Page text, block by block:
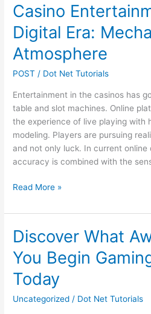
Casino
Digital Era:
Atmosphere
POST / Dot Net Tutorials
Entertainment in the casinos has
table and slot machines. Online
the experience of live playing with
modeling. Players are pursuing
and not only luck. In current online
accuracy is combined with the
Casino
in
Digital
Era:
Mechanics
and
Atmosphere
Read More »
Discover What
You Begin
Today
Uncategorized / Dot Net Tutorials